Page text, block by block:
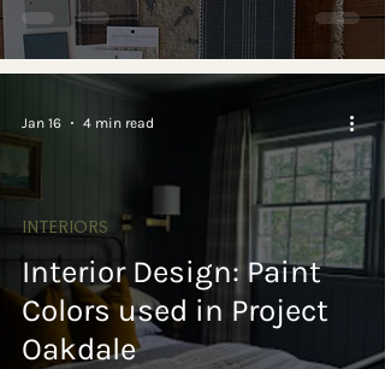
Interior Design: Paint
Colors used in Project
Oakdale
INTERIORS
Jan 16 4 min read